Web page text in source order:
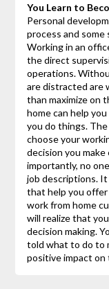
You Learn to
Personal
process and some
Working in an
the direct
operations.
are distracted are
than maximize on
home can help
you do things.
choose your
decision you
importantly, no
job descriptions.
that help you
work from home
will realize that
decision making.
told what to do to
positive impact on